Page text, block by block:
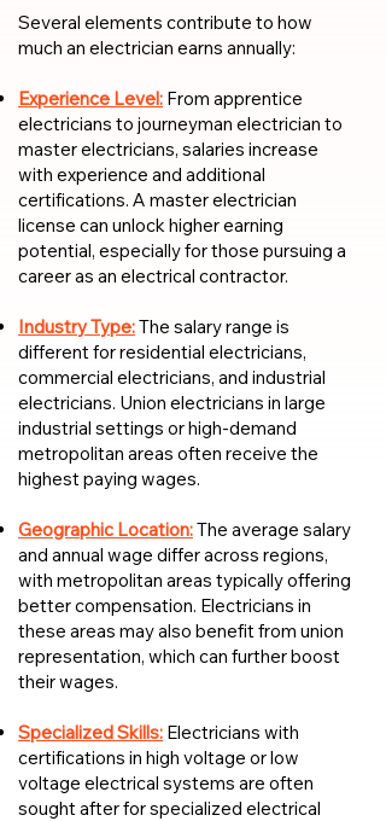
​​Several elements contribute to how
much an electrician earns annually:
Experience Level: From apprentice
electricians to journeyman electrician to
master electricians, salaries increase
with experience and additional
certifications. A master electrician
license can unlock higher earning
potential, especially for those pursuing a
career as an electrical contractor.
Industry Type:The salary range is
different for residential electricians,
commercial electricians, and industrial
electricians. Union electricians in large
industrial settings or high-demand
metropolitan areas often receive the
highest paying wages.
Geographic Location:The average salary
and annual wage differ across regions,
with metropolitan areas typically offering
better compensation. Electricians in
these areas may also benefit from union
representation, which can further boost
their wages.
Specialized Skills: Electricians with
certifications in high voltage or low
voltage electrical systems are often
sought after for specialized electrical